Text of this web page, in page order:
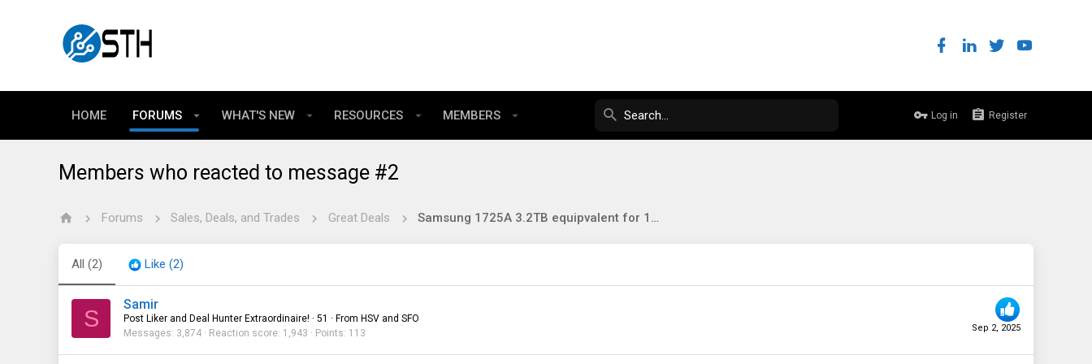
HOME FORUMS WHAT'S NEW RESOURCES MEMBERS Log in Register
Members who reacted to message #2
Forums Sales, Deals, and Trades Great Deals Samsung 1725A 3.2TB equipvalent for 134$
All (2) Like (2)
S Sep 2, 2025
Samir
Post Liker and Deal Hunter Extraordinaire! · 51 · From HSV and SFO
Messages 3,874 Reaction score 1,943 Points 113